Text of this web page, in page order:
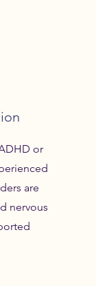
or
are
nervous